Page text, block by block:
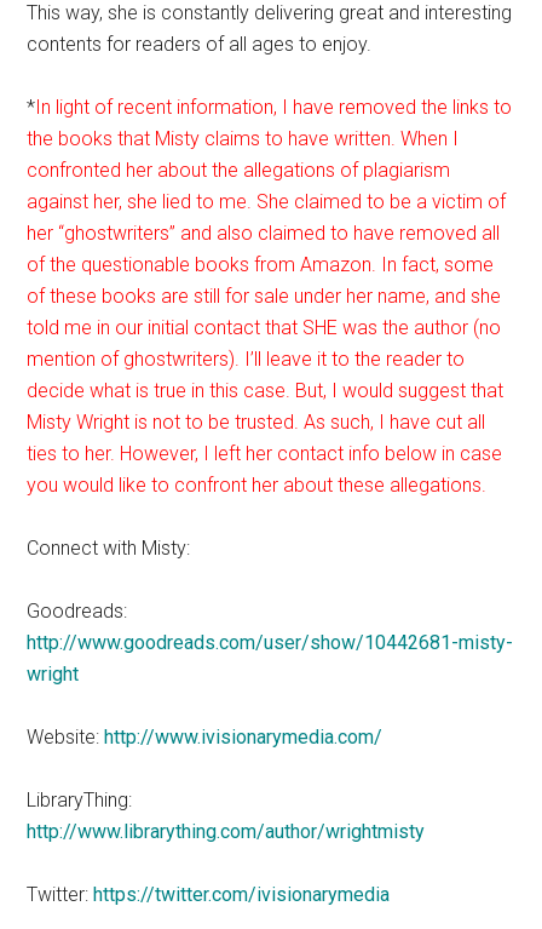
This way, she is constantly delivering great and interesting
contents for readers of all ages to enjoy.
*In light of recent information, I have removed the links to
the books that Misty claims to have written. When I
confronted her about the allegations of plagiarism
against her, she lied to me. She claimed to be a victim of
her “ghostwriters” and also claimed to have removed all
of the questionable books from Amazon. In fact, some
of these books are still for sale under her name, and she
told me in our initial contact that SHE was the author (no
mention of ghostwriters). I’ll leave it to the reader to
decide what is true in this case. But, I would suggest that
Misty Wright is not to be trusted. As such, I have cut all
ties to her. However, I left her contact info below in case
you would like to confront her about these allegations.
Connect with Misty:
Goodreads:
http://www.goodreads.com/user/show/10442681-misty-
wright
Website:http://www.ivisionarymedia.com/
LibraryThing:
http://www.librarything.com/author/wrightmisty
Twitter: https://twitter.com/ivisionarymedia